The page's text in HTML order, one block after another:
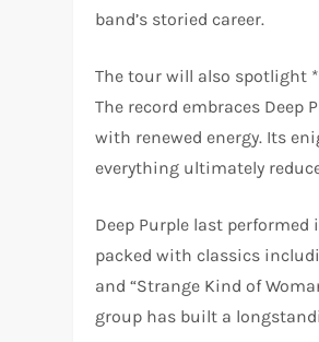
band’s storied career.
The tour will also spotlight *
The record embraces
with renewed energy. Its
everything ultimately
Deep Purple last
packed with classics
and “Strange Kind of
group has built a